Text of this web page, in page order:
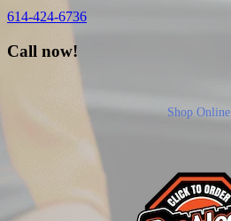
614-424-6736
Call now!
Shop Online